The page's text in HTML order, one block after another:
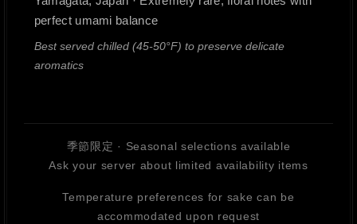
perfect umami balance
Best served chilled (45-50°F) to preserve delicate
aromatics
季節限定 · Seasonal selections available
Ask your server about limited availability items
Temperature preferences for sake can be
accommodated upon request